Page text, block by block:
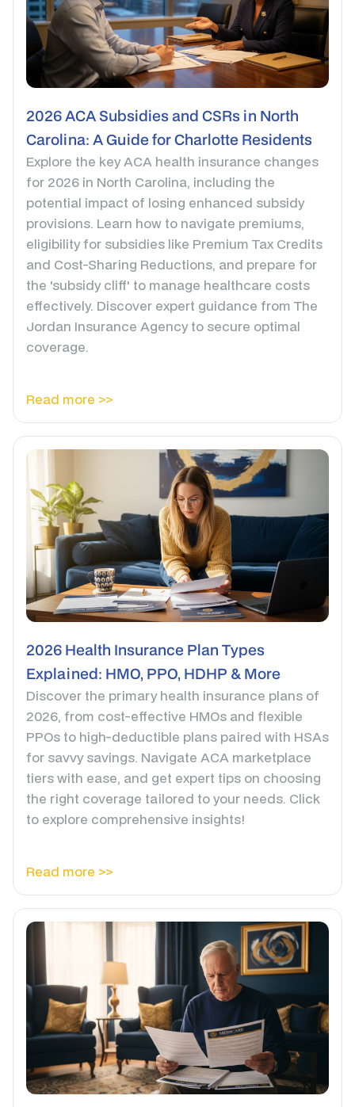
2026 ACA Subsidies and CSRs in North
Carolina: A Guide for Charlotte Residents
Explore the key ACA health insurance changes
for 2026 in North Carolina, including the
potential impact of losing enhanced subsidy
provisions. Learn how to navigate premiums,
eligibility for subsidies like Premium Tax Credits
and Cost-Sharing Reductions, and prepare for
the 'subsidy cliff' to manage healthcare costs
effectively. Discover expert guidance from The
Jordan Insurance Agency to secure optimal
coverage.
Read more >>
2026 Health Insurance Plan Types
Explained: HMO, PPO, HDHP & More
Discover the primary health insurance plans of
2026, from cost-effective HMOs and flexible
PPOs to high-deductible plans paired with HSAs
for savvy savings. Navigate ACA marketplace
tiers with ease, and get expert tips on choosing
the right coverage tailored to your needs. Click
to explore comprehensive insights!
Read more >>